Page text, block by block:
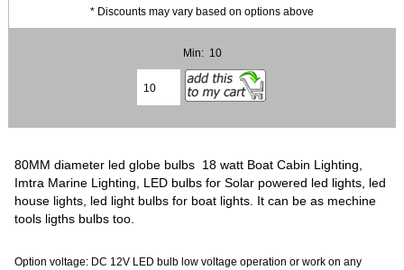
* Discounts may vary based on options above
Min: 10
80MM diameter led globe bulbs 18 watt Boat Cabin Lighting,
Imtra Marine Lighting, LED bulbs for Solar powered led lights, led
house lights, led light bulbs for boat lights. It can be as mechine
tools ligths bulbs too.
Option voltage: DC 12V LED bulb low voltage operation or work on any